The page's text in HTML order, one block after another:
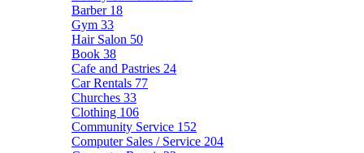
Barber 18
Gym 33
Hair Salon 50
Book 38
Cafe and Pastries 24
Car Rentals 77
Churches 33
Clothing 106
Community Service 152
Computer Sales / Service 204